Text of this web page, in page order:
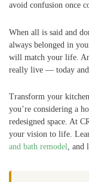
avoid confusion once
When all is said and
always belonged in
will match your life.
really live — today and
Transform your
you’re considering a
redesigned space. At
your vision to life.
and bath remodel, and